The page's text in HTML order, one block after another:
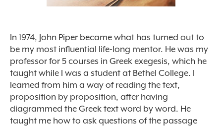
In 1974, John Piper became what has turned out to
be my most influential life-long mentor. He was my
professor for 5 courses in Greek exegesis, which he
taught while I was a student at Bethel College. I
learned from him a way of reading the text,
proposition by proposition, after having
diagrammed the Greek text word by word. He
taught me how to ask questions of the passage